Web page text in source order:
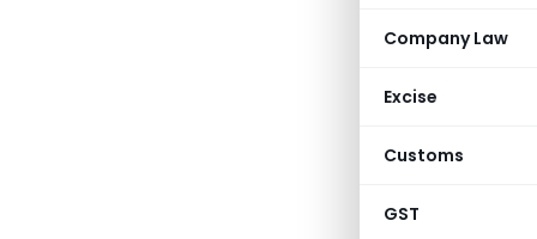
Company Law
Excise
Customs
GST